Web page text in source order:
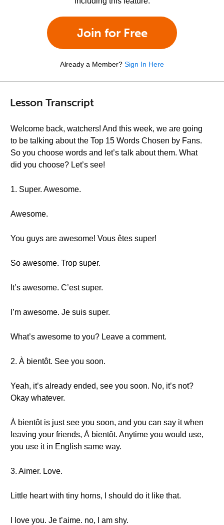
Join for Free
Already a Member? Sign In Here
Lesson Transcript
Welcome back, watchers! And this week, we are going
to be talking about the Top 15 Words Chosen by Fans.
So you choose words and let’s talk about them. What
did you choose? Let’s see!
1. Super. Awesome.
Awesome.
You guys are awesome! Vous êtes super!
So awesome. Trop super.
It’s awesome. C’est super.
I’m awesome. Je suis super.
What’s awesome to you? Leave a comment.
2. À bientôt. See you soon.
Yeah, it’s already ended, see you soon. No, it’s not?
Okay whatever.
À bientôt is just see you soon, and you can say it when
leaving your friends, À bientôt. Anytime you would use,
you use it in English same way.
3. Aimer. Love.
Little heart with tiny horns, I should do it like that.
I love you. Je t’aime. no, I am shy.